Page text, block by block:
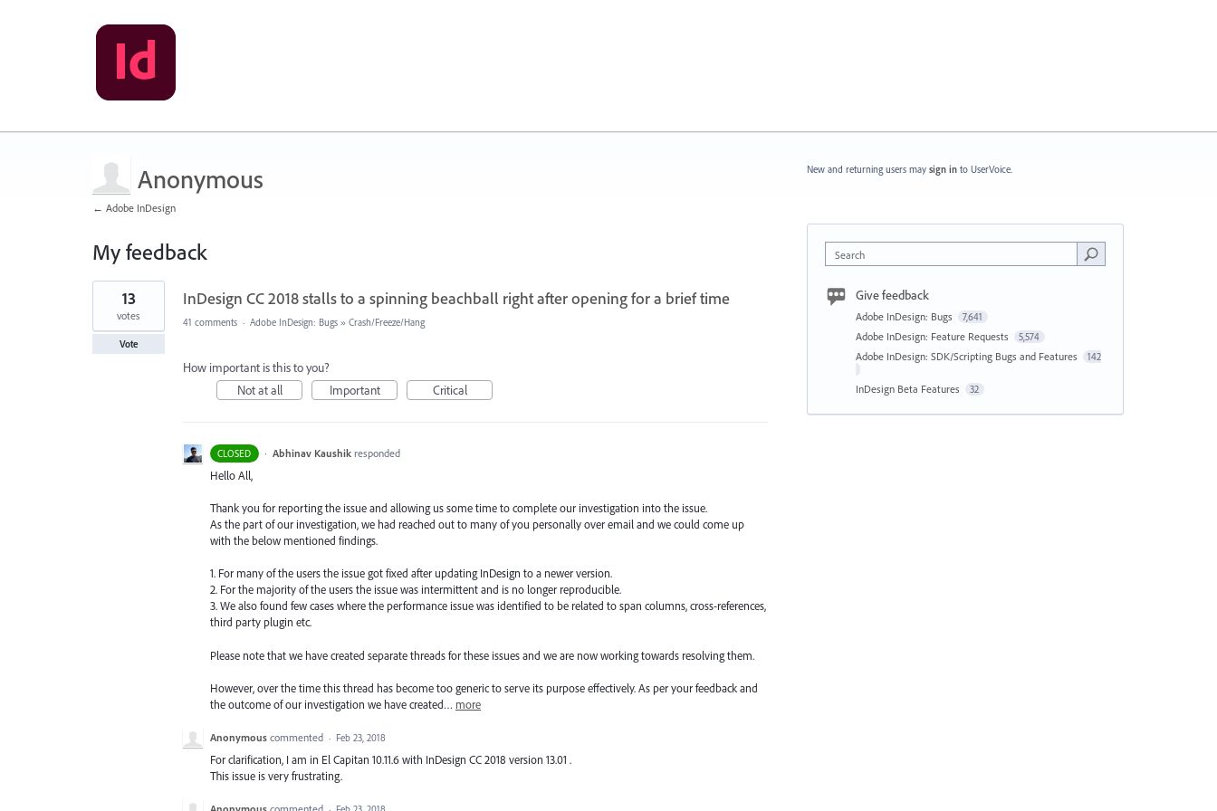
Anonymous
← Adobe InDesign
My feedback
1
found
InDesign CC 2018 stalls to a spinning beachball right after opening for a brief time
13
votes
Vote
41 comments · Adobe InDesign: Bugs » Crash/Freeze/Hang
How important is this to you?
Not at all
Important Critical
CLOSED · Abhinav Kaushik responded
Hello All,
Thank you for reporting the issue and allowing us some time to complete our investigation into the issue.
As the part of our investigation, we had reached out to many of you personally over email and we could come up
with the below mentioned findings.
1. For many of the users the issue got fixed after updating InDesign to a newer version.
2. For the majority of the users the issue was intermittent and is no longer reproducible.
3. We also found few cases where the performance issue was identified to be related to span columns, cross-references,
third party plugin etc.
Please note that we have created separate threads for these issues and we are now working towards resolving them.
However, over the time this thread has become too generic to serve its purpose effectively. As per your feedback and
the outcome of our investigation we have created… more
Anonymous commented · Feb 23, 2018
For clarification, I am in El Capitan 10.11.6 with InDesign CC 2018 version 13.01 .
This issue is very frustrating.
New and returning users may sign in to UserVoice.
Search
Give feedback
Adobe InDesign: Bugs 7,641
Adobe InDesign: Feature Requests 5,574
Adobe InDesign: SDK/Scripting Bugs and Features 142
InDesign Beta Features 32